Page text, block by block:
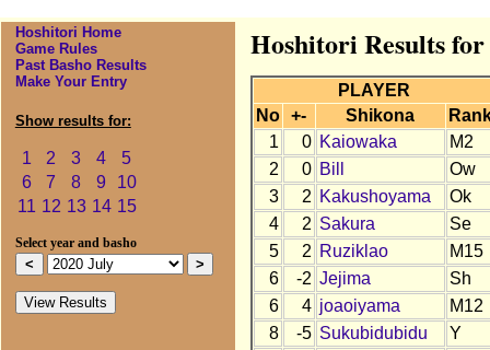
Hoshitori Home
Game Rules
Past Basho Results
Make Your Entry
Show results for:
1 2 3 4
5
6
7 8 9
10
11 12 13 14 15
Select year and basho
Hoshitori Results
PLAYER
No
+- Shikona
1
0 Kaiowaka
M2
2
0 Bill
Ow
3
2 Kakushoyama
Ok
4
2 Sakura
Se
5
2 Ruziklao
M15
6
-2 Jejima
Sh
6
4 joaoiyama
M12
8
-5 Sukubidubidu
Y